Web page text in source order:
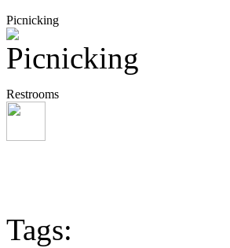
Picnicking
Restrooms
Tags: